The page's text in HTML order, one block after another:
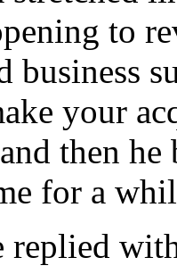
to
business
your
then
for a